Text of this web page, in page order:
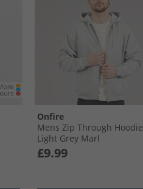
Onfire
Mens Zip Through Hoodie
Light Grey Marl
£9.99